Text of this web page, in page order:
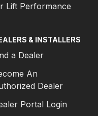
Lift Performance
& INSTALLERS
a Dealer
An
Dealer
Portal Login